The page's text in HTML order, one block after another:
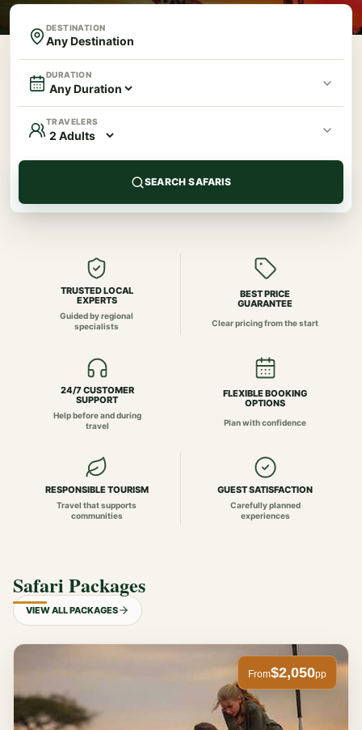
DESTINATION
DURATION
TRAVELERS
SEARCH SAFARIS
TRUSTED LOCAL
EXPERTS
Guided by regional
specialists
BEST PRICE
GUARANTEE
Clear pricing from the start
24/7 CUSTOMER
SUPPORT
Help before and during
travel
FLEXIBLE BOOKING
OPTIONS
Plan with confidence
RESPONSIBLE TOURISM
Travel that supports
communities
GUEST SATISFACTION
Carefully planned
experiences
Safari Packages
VIEW ALL PACKAGES
From$2,050pp